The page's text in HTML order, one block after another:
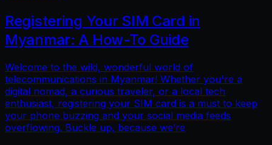
Registering Your SIM Card in
Myanmar: A How-To Guide
Welcome to the wild, wonderful world of
telecommunications in Myanmar! Whether you're a
digital nomad, a curious traveler, or a local tech
enthusiast, registering your SIM card is a must to keep
your phone buzzing and your social media feeds
overflowing. Buckle up, because we’re